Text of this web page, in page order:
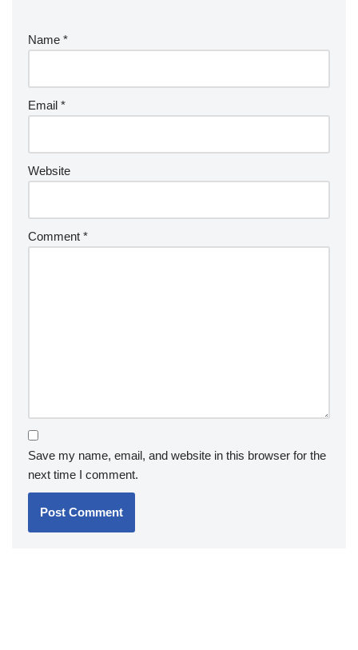
Name *
Email *
Website
Comment *
Save my name, email, and website in this browser for the
next time I comment.